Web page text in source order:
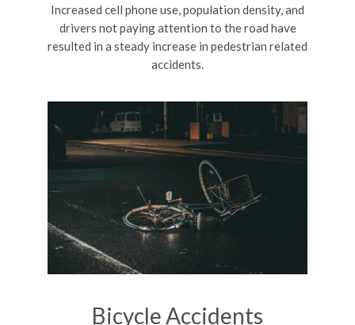
Increased cell phone use, population density, and
drivers not paying attention to the road have
resulted in a steady increase in pedestrian related
accidents.
Bicycle Accidents